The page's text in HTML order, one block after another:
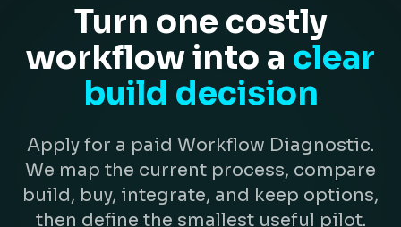
Turn one costly
workflow into a clear
build decision
Apply for a paid Workflow Diagnostic.
We map the current process, compare
build, buy, integrate, and keep options,
then define the smallest useful pilot.